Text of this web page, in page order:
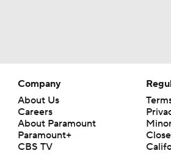
Company
About Us
Careers
About Paramount
Paramount+
CBS TV